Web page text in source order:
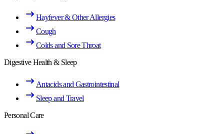
Hayfever & Other Allergies
Cough
Colds and Sore Throat
Digestive Health & Sleep
Antacids and Gastrointestinal
Sleep and Travel
Personal Care